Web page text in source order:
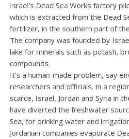
Israel’s Dead Sea Works factory
which is extracted from the Dead
fertilizer, in the southern part of
The company was founded by
lake for minerals such as potash,
compounds.
It’s a human-made problem, say
researchers and officials. In a
scarce, Israel, Jordan and Syria in
have diverted the freshwater
Sea, for drinking water and
Jordanian companies evaporate